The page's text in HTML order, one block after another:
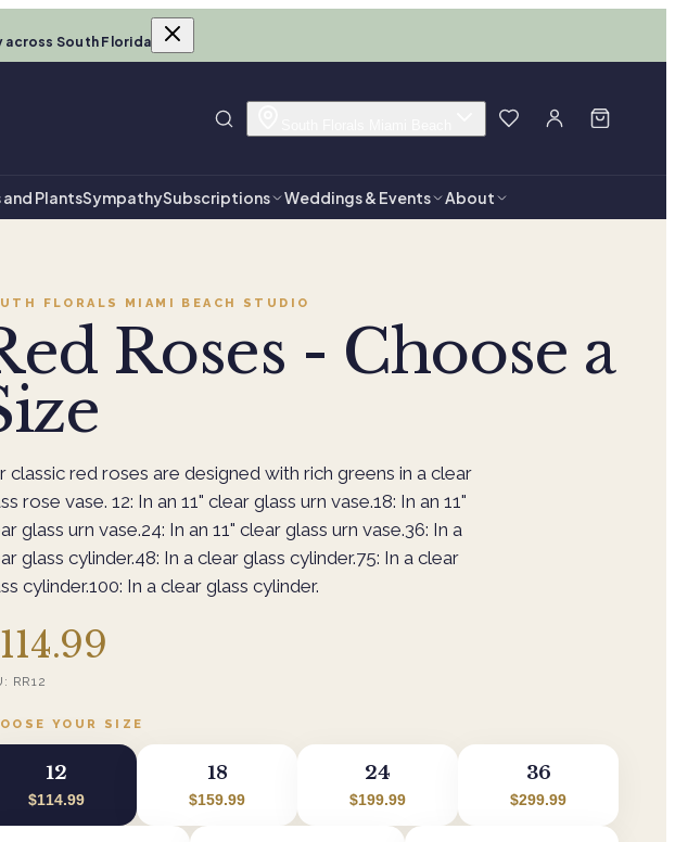
South Florida
PlantsSympathySubscriptions Weddings & Events About
FLORALS MIAMI BEACH STUDIO
Roses - Choose a
classic red roses are designed with rich greens in a clear
rose vase. 12: In an 11" clear glass urn vase.18: In an 11"
glass urn vase.24: In an 11" clear glass urn vase.36: In a
glass cylinder.48: In a clear glass cylinder.75: In a clear
cylinder.100: In a clear glass cylinder.
RR12
YOUR SIZE
12
$114.99
18
$159.99
24
$199.99
36
$299.99